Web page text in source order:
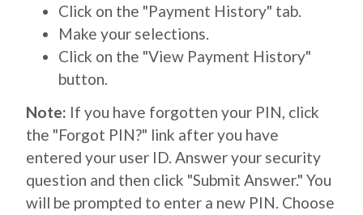
Click on the "Payment History" tab.
Make your selections.
Click on the "View Payment History"
button.
Note: If you have forgotten your PIN, click
the "Forgot PIN?" link after you have
entered your user ID. Answer your security
question and then click "Submit Answer." You
will be prompted to enter a new PIN. Choose